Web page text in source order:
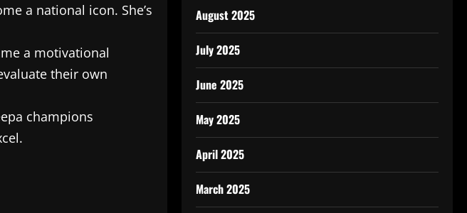
a national icon. She’s
a motivational
their own
champions
August 2025
July 2025
June 2025
May 2025
April 2025
March 2025